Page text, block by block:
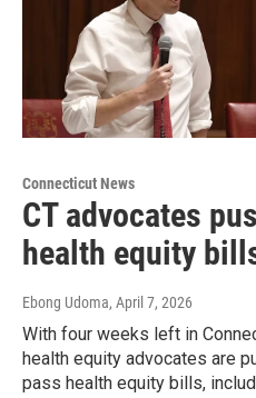
Connecticut News
CT advocates
health equity
Ebong Udoma, April 7, 2026
With four weeks left in
health equity advocates are
pass health equity bills,